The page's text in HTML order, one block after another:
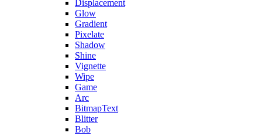
Displacement
Glow
Gradient
Pixelate
Shadow
Shine
Vignette
Wipe
Game
Arc
BitmapText
Blitter
Bob